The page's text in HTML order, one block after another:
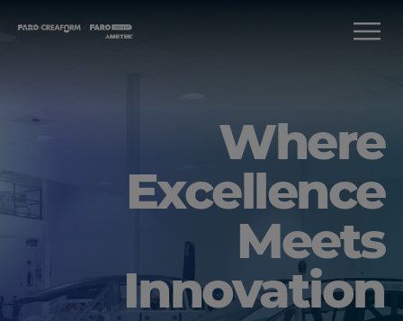
Where
Excellence
Meets
Innovation